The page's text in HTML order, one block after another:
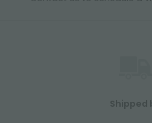
Shipped